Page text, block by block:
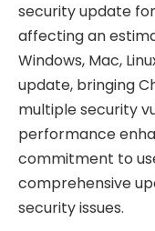
security update
affecting an
Windows, Mac,
update, bringing
multiple security
performance
commitment to
comprehensive
security issues.